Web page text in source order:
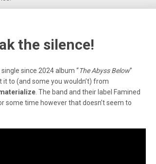
the silence!
since 2024 album “The Abyss Below”
it to (and some you wouldn’t) from
. The band and their label Famined
some time however that doesn’t seem to